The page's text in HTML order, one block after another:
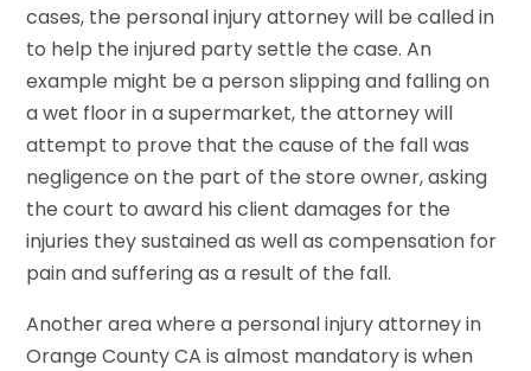
cases, the personal injury attorney will be called in
to help the injured party settle the case. An
example might be a person slipping and falling on
a wet floor in a supermarket, the attorney will
attempt to prove that the cause of the fall was
negligence on the part of the store owner, asking
the court to award his client damages for the
injuries they sustained as well as compensation for
pain and suffering as a result of the fall.
Another area where a personal injury attorney in
Orange County CA is almost mandatory is when